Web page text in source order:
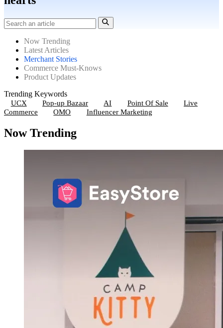
Now Trending
Latest Articles
Merchant Stories
Commerce Must-Knows
Product Updates
Trending Keywords
UCX
Pop-up Bazaar AI Point Of Sale
Live
Commerce
OMO Influencer Marketing
Now Trending